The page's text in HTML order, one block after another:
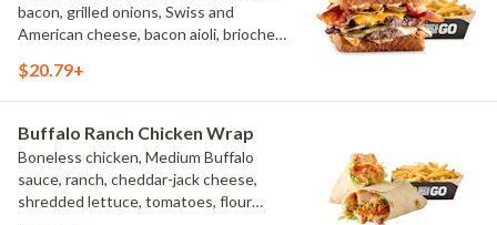
bacon, grilled onions, Swiss and
American cheese, bacon aioli, brioche
$20.79+
Buffalo Ranch Chicken Wrap
Boneless chicken, Medium Buffalo
sauce, ranch, cheddar-jack cheese,
shredded lettuce, tomatoes, flour